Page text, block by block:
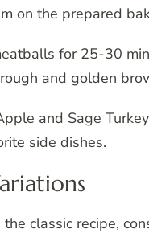
on the prepared
for 25-30
and golden
and Sage
side dishes.
classic recipe,